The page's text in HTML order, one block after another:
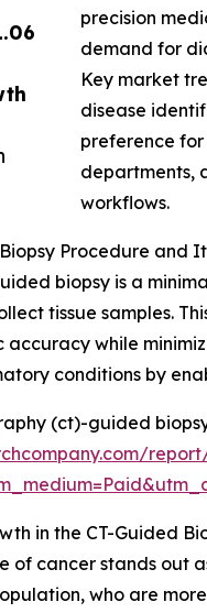
precision
demand for
Key market
disease
preference
departments,
workflows.
Procedure and
biopsy is a
tissue samples.
while
conditions by
(ct)-guided
in the CT-Guided
of cancer stands out
who are